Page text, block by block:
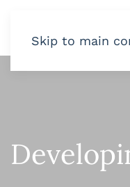
Skip to main